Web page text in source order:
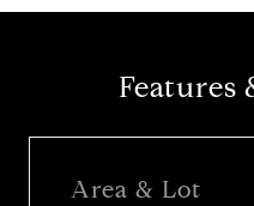
Features
Area & Lot